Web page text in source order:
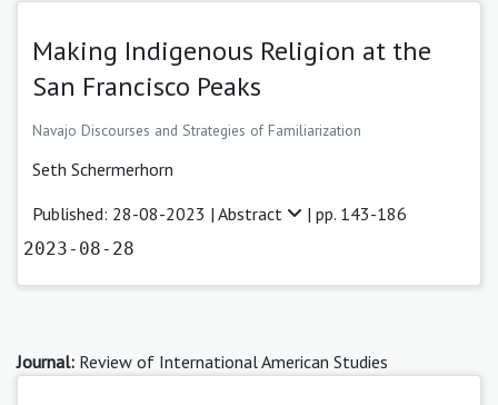
Making Indigenous Religion at the
San Francisco Peaks
Navajo Discourses and Strategies of Familiarization
Seth Schermerhorn
Published: 28-08-2023 | Abstract | pp. 143-186
2023-08-28
Journal: Review of International American Studies